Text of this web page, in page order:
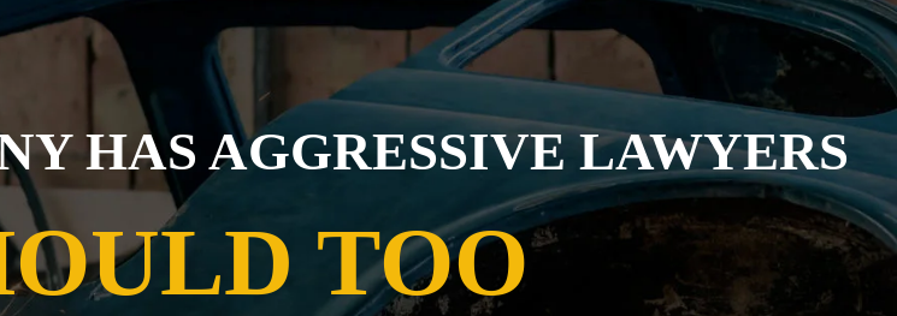
HAS AGGRESSIVE LAWYERS
TOO